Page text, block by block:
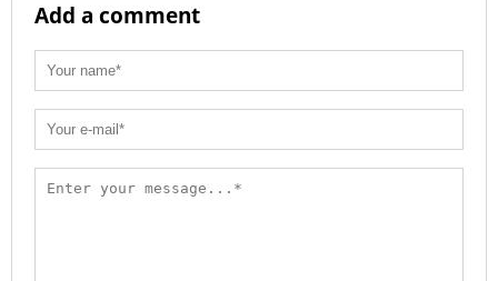
Add a comment